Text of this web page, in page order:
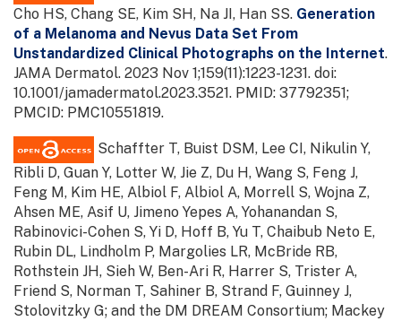
Cho HS, Chang SE, Kim SH, Na JI, Han SS. Generation
of a Melanoma and Nevus Data Set From
Unstandardized Clinical Photographs on the Internet.
JAMA Dermatol. 2023 Nov 1;159(11):1223-1231. doi:
10.1001/jamadermatol.2023.3521. PMID: 37792351;
PMCID: PMC10551819.
Schaffter T, Buist DSM, Lee CI, Nikulin Y,
Ribli D, Guan Y, Lotter W, Jie Z, Du H, Wang S, Feng J,
Feng M, Kim HE, Albiol F, Albiol A, Morrell S, Wojna Z,
Ahsen ME, Asif U, Jimeno Yepes A, Yohanandan S,
Rabinovici-Cohen S, Yi D, Hoff B, Yu T, Chaibub Neto E,
Rubin DL, Lindholm P, Margolies LR, McBride RB,
Rothstein JH, Sieh W, Ben-Ari R, Harrer S, Trister A,
Friend S, Norman T, Sahiner B, Strand F, Guinney J,
Stolovitzky G; and the DM DREAM Consortium; Mackey